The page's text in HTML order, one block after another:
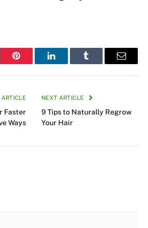
Pinterest LinkedInTumblr Email
ARTICLE
Faster
Ways
NEXT ARTICLE
9 Tips to Naturally Regrow
Your Hair